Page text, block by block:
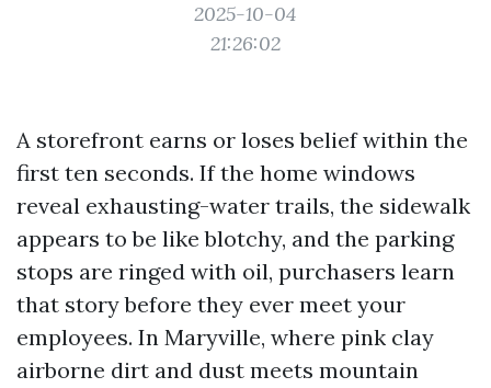
2025-10-04
21:26:02
A storefront earns or loses belief within the
first ten seconds. If the home windows
reveal exhausting-water trails, the sidewalk
appears to be like blotchy, and the parking
stops are ringed with oil, purchasers learn
that story before they ever meet your
employees. In Maryville, where pink clay
airborne dirt and dust meets mountain